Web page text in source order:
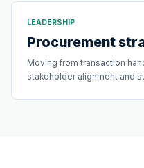
LEADERSHIP
Procurement
Moving from transaction
stakeholder alignment and